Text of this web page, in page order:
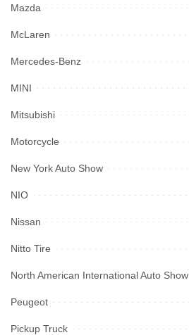
Mazda
McLaren
Mercedes-Benz
MINI
Mitsubishi
Motorcycle
New York Auto Show
NIO
Nissan
Nitto Tire
North American International Auto Show
Peugeot
Pickup Truck